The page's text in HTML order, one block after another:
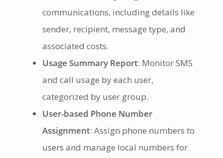
communications, including details like
sender, recipient, message type, and
associated costs.
Usage Summary Report: Monitor SMS
and call usage by each user,
categorized by user group.
User-based Phone Number
Assignment: Assign phone numbers to
users and manage local numbers for